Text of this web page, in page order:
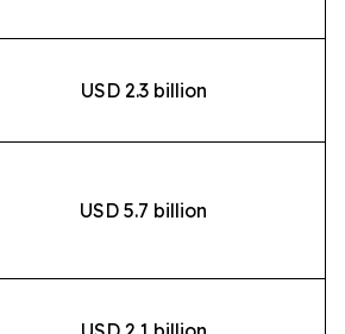
USD 2.3 billion
USD 5.7 billion